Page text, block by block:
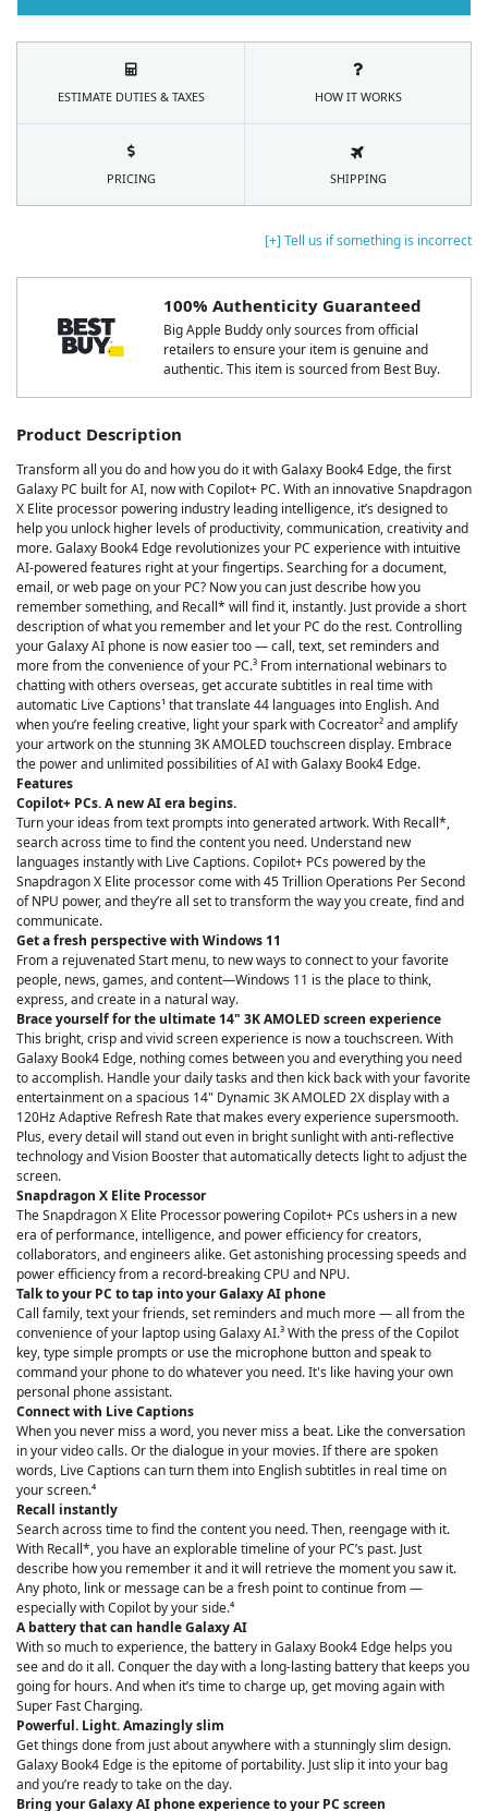
[+] Tell us if something is incorrect
100% Authenticity Guaranteed
Big Apple Buddy only sources from official
retailers to ensure your item is genuine and
authentic. This item is sourced from Best Buy.
Product Description
Transform all you do and how you do it with Galaxy Book4 Edge, the first
Galaxy PC built for AI, now with Copilot+ PC. With an innovative Snapdragon
X Elite processor powering industry leading intelligence, it’s designed to
help you unlock higher levels of productivity, communication, creativity and
more. Galaxy Book4 Edge revolutionizes your PC experience with intuitive
AI-powered features right at your fingertips. Searching for a document,
email, or web page on your PC? Now you can just describe how you
remember something, and Recall* will find it, instantly. Just provide a short
description of what you remember and let your PC do the rest. Controlling
your Galaxy AI phone is now easier too — call, text, set reminders and
more from the convenience of your PC.³ From international webinars to
chatting with others overseas, get accurate subtitles in real time with
automatic Live Captions¹ that translate 44 languages into English. And
when you’re feeling creative, light your spark with Cocreator² and amplify
your artwork on the stunning 3K AMOLED touchscreen display. Embrace
the power and unlimited possibilities of AI with Galaxy Book4 Edge.
Features
Copilot+ PCs. A new AI era begins.
Turn your ideas from text prompts into generated artwork. With Recall*,
search across time to find the content you need. Understand new
languages instantly with Live Captions. Copilot+ PCs powered by the
Snapdragon X Elite processor come with 45 Trillion Operations Per Second
of NPU power, and they’re all set to transform the way you create, find and
communicate.
Get a fresh perspective with Windows 11
From a rejuvenated Start menu, to new ways to connect to your favorite
people, news, games, and content—Windows 11 is the place to think,
express, and create in a natural way.
Brace yourself for the ultimate 14" 3K AMOLED screen experience
This bright, crisp and vivid screen experience is now a touchscreen. With
Galaxy Book4 Edge, nothing comes between you and everything you need
to accomplish. Handle your daily tasks and then kick back with your favorite
entertainment on a spacious 14" Dynamic 3K AMOLED 2X display with a
120Hz Adaptive Refresh Rate that makes every experience supersmooth.
Plus, every detail will stand out even in bright sunlight with anti-reflective
technology and Vision Booster that automatically detects light to adjust the
screen.
Snapdragon X Elite Processor
The Snapdragon X Elite Processor powering Copilot+ PCs ushers in a new
era of performance, intelligence, and power efficiency for creators,
collaborators, and engineers alike. Get astonishing processing speeds and
power efficiency from a record-breaking CPU and NPU.
Talk to your PC to tap into your Galaxy AI phone
Call family, text your friends, set reminders and much more — all from the
convenience of your laptop using Galaxy AI.³ With the press of the Copilot
key, type simple prompts or use the microphone button and speak to
command your phone to do whatever you need. It's like having your own
personal phone assistant.
Connect with Live Captions
When you never miss a word, you never miss a beat. Like the conversation
in your video calls. Or the dialogue in your movies. If there are spoken
words, Live Captions can turn them into English subtitles in real time on
your screen.⁴
Recall instantly
Search across time to find the content you need. Then, reengage with it.
With Recall*, you have an explorable timeline of your PC’s past. Just
describe how you remember it and it will retrieve the moment you saw it.
Any photo, link or message can be a fresh point to continue from —
especially with Copilot by your side.⁴
A battery that can handle Galaxy AI
With so much to experience, the battery in Galaxy Book4 Edge helps you
see and do it all. Conquer the day with a long-lasting battery that keeps you
going for hours. And when it’s time to charge up, get moving again with
Super Fast Charging.
Powerful. Light. Amazingly slim
Get things done from just about anywhere with a stunningly slim design.
Galaxy Book4 Edge is the epitome of portability. Just slip it into your bag
and you’re ready to take on the day.
Bring your Galaxy AI phone experience to your PC screen
ESTIMATE DUTIES & TAXES HOW IT WORKS
PRICING SHIPPING